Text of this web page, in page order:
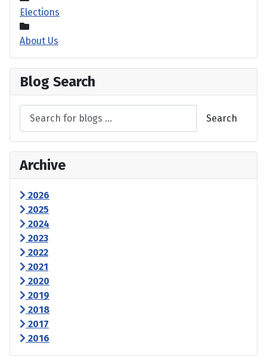
Elections
About Us
Blog Search
Search
Archive
2026
2025
2024
2023
2022
2021
2020
2019
2018
2017
2016